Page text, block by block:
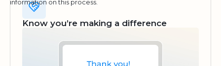
information on this process.
Know you’re making a difference